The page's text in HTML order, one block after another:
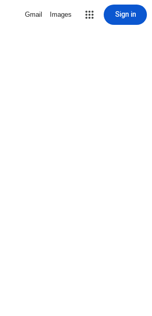
Gmail Images Sign in